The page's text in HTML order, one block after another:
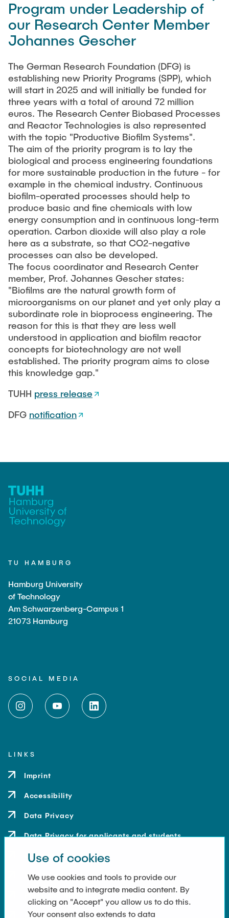
Newsroom
Press Release
Flyers and brochures
Events
Merchandise-Shop
Working at TU Hamburg
Job opportunities
Faculty recruiting
Information for new employees
Internal Information
Advice and contact
New@tuhh
Around student life
study organization
AI in Education
After Graduation
Alumni
Career Center
Graduate Academy
Doctoral Degrees
Continuing Education
UNU HUB "Engineering to Face Climate Change"
Early Career Research Support
Good Scientific Practice
Future Lectures
Team
Research & Transfer News
Interdisciplinary Workshop of the FSP
"Biobased Processes and Reactor
Technologies"
Process Engineering
Study programs
Research and Institutes
Technology and Innovation in Education
News
Study programs
Research and Institutes
Management Sciences and Technology
Study Programs
Research and Institutes
Mechanical Engineering
Study programs
Research and institutes
Joint School of Multidisciplinary Studies
Institutes
Overview
Exchange students
Intercultural Hub
Partnerships and Strategy
Study Exchange Partnerships
How to establish partnerships
Strategy
ECIU University
Contacts & International Team
Program under Leadership of
our Research Center Member
Johannes Gescher
The German Research Foundation (DFG) is
establishing new Priority Programs (SPP), which
will start in 2025 and will initially be funded for
three years with a total of around 72 million
euros. The Research Center Biobased Processes
and Reactor Technologies is also represented
with the topic "Productive Biofilm Systems".
The aim of the priority program is to lay the
biological and process engineering foundations
for more sustainable production in the future - for
example in the chemical industry. Continuous
biofilm-operated processes should help to
produce basic and fine chemicals with low
energy consumption and in continuous long-term
operation. Carbon dioxide will also play a role
here as a substrate, so that CO2-negative
processes can also be developed.
The focus coordinator and Research Center
member, Prof. Johannes Gescher states:
"Biofilms are the natural growth form of
microorganisms on our planet and yet only play a
subordinate role in bioprocess engineering. The
reason for this is that they are less well
understood in application and biofilm reactor
concepts for biotechnology are not well
established. The priority program aims to close
this knowledge gap."
TUHH press release
DFG notification
TU HAMBURG
Hamburg University
of Technology
Am Schwarzenberg-Campus 1
21073 Hamburg
SOCIAL MEDIA
LINKS
Imprint
Accessibility
Data Privacy
Data Privacy for applicants and students
Contact
How to get here
Press and Media
Merchandise-Shop
Use of cookies
We use cookies and tools to provide our
website and to integrate media content. By
clicking on "Accept" you allow us to do this.
Your consent also extends to data